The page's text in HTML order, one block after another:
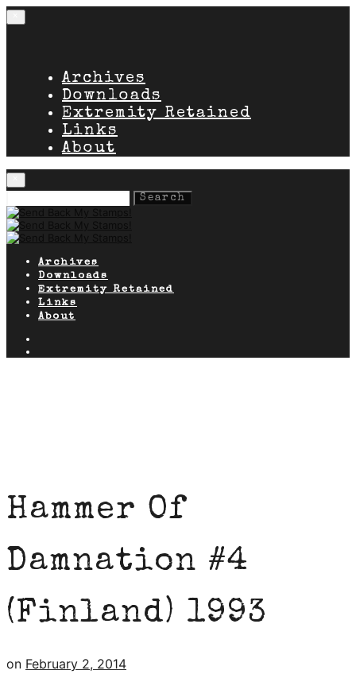
Archives
Downloads
Extremity Retained
Links
About
Search
for:
Archives
Downloads
Extremity Retained
Links
About
Hammer Of
Damnation #4
(Finland) 1993
on February 2, 2014